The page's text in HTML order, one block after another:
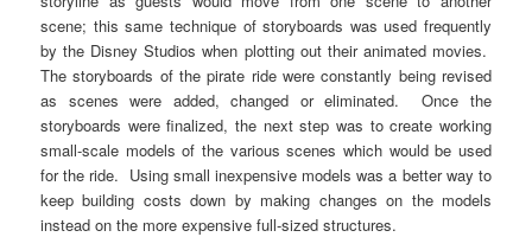
scene; this same technique of storyboards was used frequently
by the Disney Studios when plotting out their animated movies.
The storyboards of the pirate ride were constantly being revised
as scenes were added, changed or eliminated. Once the
storyboards were finalized, the next step was to create working
small-scale models of the various scenes which would be used
for the ride. Using small inexpensive models was a better way to
keep building costs down by making changes on the models
instead on the more expensive full-sized structures.